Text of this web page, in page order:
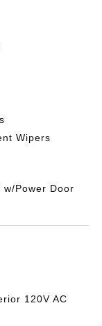
Wipers
Power Door
120V AC